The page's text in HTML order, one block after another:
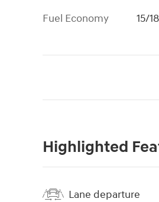
Fuel Economy
15/
Highlighted
Lane departure